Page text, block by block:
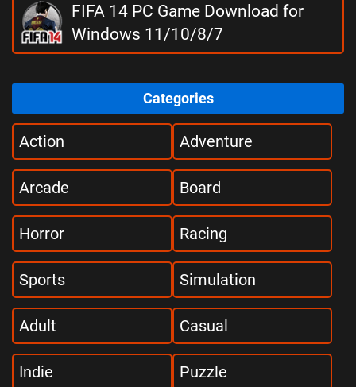
FIFA 14 PC Game Download for
Windows 11/10/8/7
Categories
Action Adventure
Arcade Board
Horror Racing
Sports Simulation
Adult Casual
Indie Puzzle